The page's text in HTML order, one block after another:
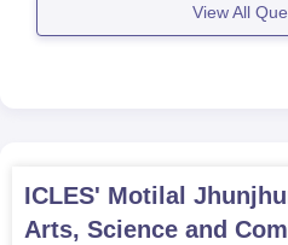
View All
ICLES' Motilal
Arts, Science and